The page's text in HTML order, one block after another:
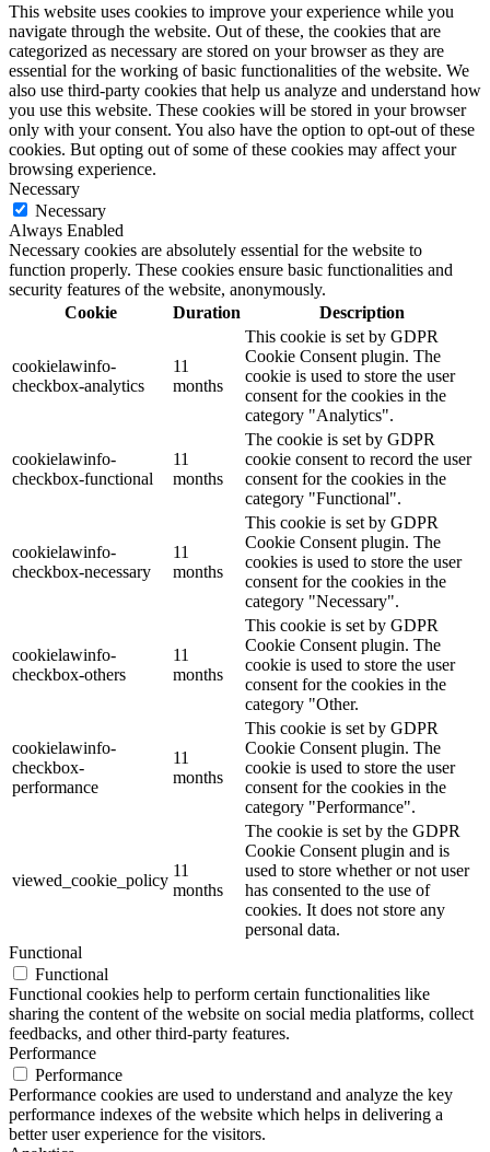
This website uses cookies to improve your experience while you
navigate through the website. Out of these, the cookies that are
categorized as necessary are stored on your browser as they are
essential for the working of basic functionalities of the website. We
also use third-party cookies that help us analyze and understand how
you use this website. These cookies will be stored in your browser
only with your consent. You also have the option to opt-out of these
cookies. But opting out of some of these cookies may affect your
browsing experience.
Necessary
Necessary
Always Enabled
Necessary cookies are absolutely essential for the website to
function properly. These cookies ensure basic functionalities and
security features of the website, anonymously.
Cookie
Duration Description
cookielawinfo-
checkbox-analytics
11
months
This cookie is set by GDPR
Cookie Consent plugin. The
cookie is used to store the user
consent for the cookies in the
category "Analytics".
cookielawinfo-
checkbox-functional
11
months
The cookie is set by GDPR
cookie consent to record the user
consent for the cookies in the
category "Functional".
cookielawinfo-
checkbox-necessary
11
months
This cookie is set by GDPR
Cookie Consent plugin. The
cookies is used to store the user
consent for the cookies in the
category "Necessary".
cookielawinfo-
checkbox-others
11
months
This cookie is set by GDPR
Cookie Consent plugin. The
cookie is used to store the user
consent for the cookies in the
category "Other.
cookielawinfo-
checkbox-
performance
11
months
This cookie is set by GDPR
Cookie Consent plugin. The
cookie is used to store the user
consent for the cookies in the
category "Performance".
viewed_cookie_policy
11
months
The cookie is set by the GDPR
Cookie Consent plugin and is
used to store whether or not user
has consented to the use of
cookies. It does not store any
personal data.
Functional
Functional
Functional cookies help to perform certain functionalities like
sharing the content of the website on social media platforms, collect
feedbacks, and other third-party features.
Performance
Performance
Performance cookies are used to understand and analyze the key
performance indexes of the website which helps in delivering a
better user experience for the visitors.